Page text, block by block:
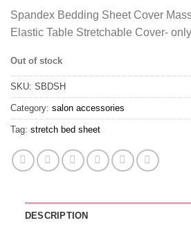
Spandex Bedding Sheet Cover
Elastic Table Stretchable Cover-
Out of stock
SKU: SBDSH
Category: salon accessories
Tag: stretch bed sheet
DESCRIPTION